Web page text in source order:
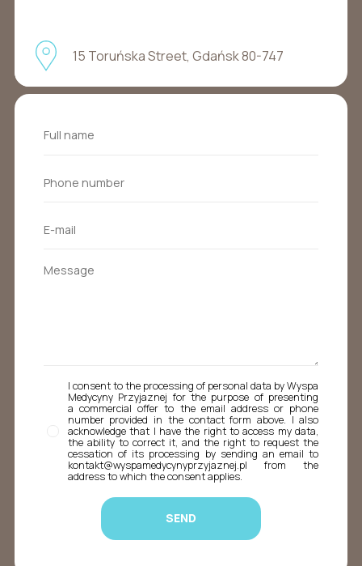
15 Toruńska Street, Gdańsk 80-747
I consent to the processing of personal data by Wyspa
Medycyny Przyjaznej for the purpose of presenting
a commercial offer to the email address or phone
number provided in the contact form above. I also
acknowledge that I have the right to access my data,
the ability to correct it, and the right to request the
cessation of its processing by sending an email to
kontakt@wyspamedycynyprzyjaznej.pl from the
address to which the consent applies.